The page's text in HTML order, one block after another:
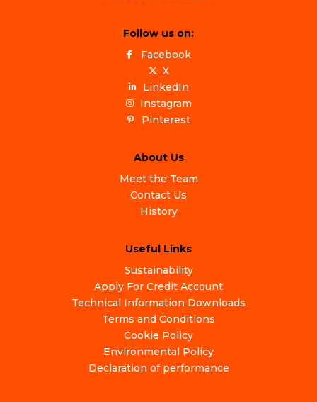
Follow us on:
Facebook
X
LinkedIn
Instagram
Pinterest
About Us
Meet the Team
Contact Us
History
Useful Links
Sustainability
Apply For Credit Account
Technical Information Downloads
Terms and Conditions
Cookie Policy
Environmental Policy
Declaration of performance